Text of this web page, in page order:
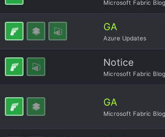
Microsoft Fabric Blog
GA
Azure Updates
Notice
Microsoft Fabric Blog
GA
Microsoft Fabric Blog